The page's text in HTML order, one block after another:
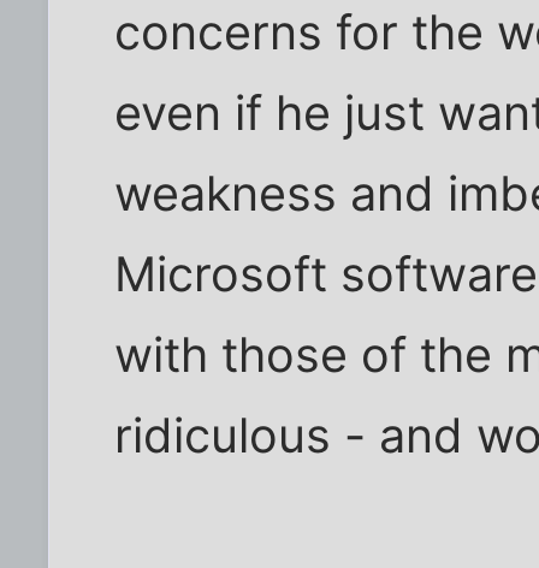
concerns for the
even if he just
weakness and
Microsoft
with those of the
ridiculous - and